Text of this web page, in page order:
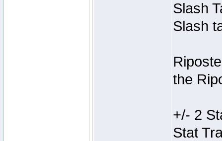
Slash
Slash
the
+/- 2
Stat